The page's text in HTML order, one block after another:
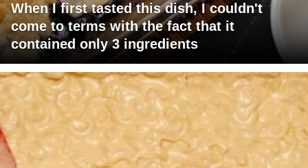
When I first tasted this dish, I couldn't
come to terms with the fact that it
contained only 3 ingredients